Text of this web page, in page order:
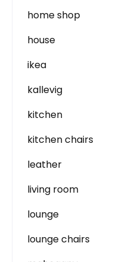
home shop
house
ikea
kallevig
kitchen
kitchen chairs
leather
living room
lounge
lounge chairs